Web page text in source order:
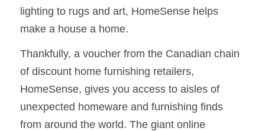
lighting to rugs and art, HomeSense helps
make a house a home.
Thankfully, a voucher from the Canadian chain
of discount home furnishing retailers,
HomeSense, gives you access to aisles of
unexpected homeware and furnishing finds
from around the world. The giant online